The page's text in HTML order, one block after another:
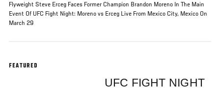
Flyweight Steve Erceg Faces Former Champion Brandon Moreno In The Main
Event Of UFC Fight Night: Moreno vs Erceg Live From Mexico City, Mexico On
March 29
FEATURED
UFC FIGHT NIGHT